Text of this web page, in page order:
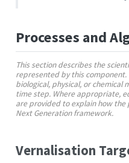
Processes and
This section describes the
represented by this component.
biological, physical, or chemical
time step. Where appropriate,
are provided to explain how the
Next Generation framework.
Vernalisation